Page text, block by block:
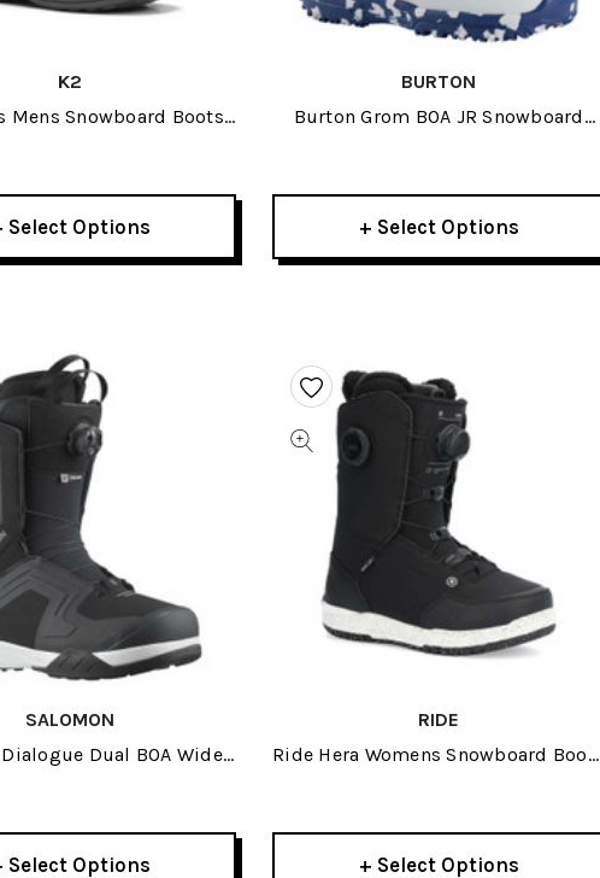
K2
Mens Snowboard Boots
Select Options
BURTON
Burton Grom BOA JR Snowboard
+ Select Options
SALOMON
Dual BOA Wide
Select Options
RIDE
Ride Hera Womens Snowboard Boots
+ Select Options